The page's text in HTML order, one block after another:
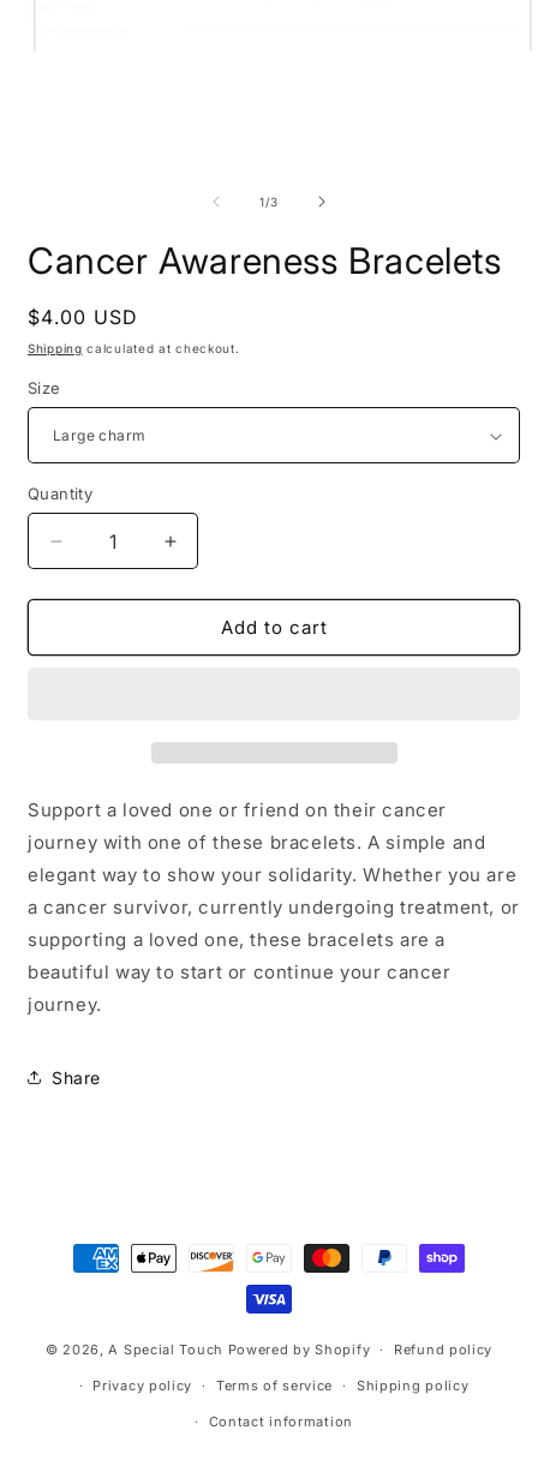
1/of
3
Cancer Awareness Bracelets
Regular
price
$4.00 USD
Shipping calculated at checkout.
Size
Quantity
Decrease
quantity
for
Awareness
Increase
quantity
for
Cancer
Awareness
Add to cart
Support a loved one or friend on their cancer
journey with one of these bracelets. A simple and
elegant way to show your solidarity. Whether you are
a cancer survivor, currently undergoing treatment, or
supporting a loved one, these bracelets are a
beautiful way to start or continue your cancer
journey.
Share
Payment
methods
© 2026,A Special Touch Powered by Shopify Refund policy
Privacy policy Terms of service Shipping policy
Contact information